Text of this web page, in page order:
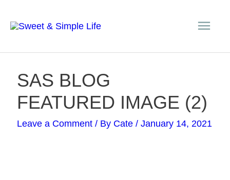
Main
SAS BLOG
FEATURED IMAGE (2)
Leave a Comment / By Cate/January 14, 2021
navigation